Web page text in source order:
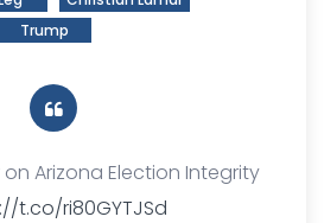
Trump
Arizona Election Integrity
t.co/ri80GYTJSd